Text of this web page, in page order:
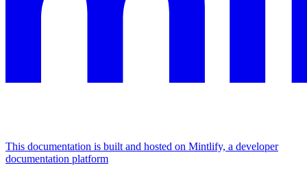
This documentation is built and hosted on Mintlify, a developer
documentation platform